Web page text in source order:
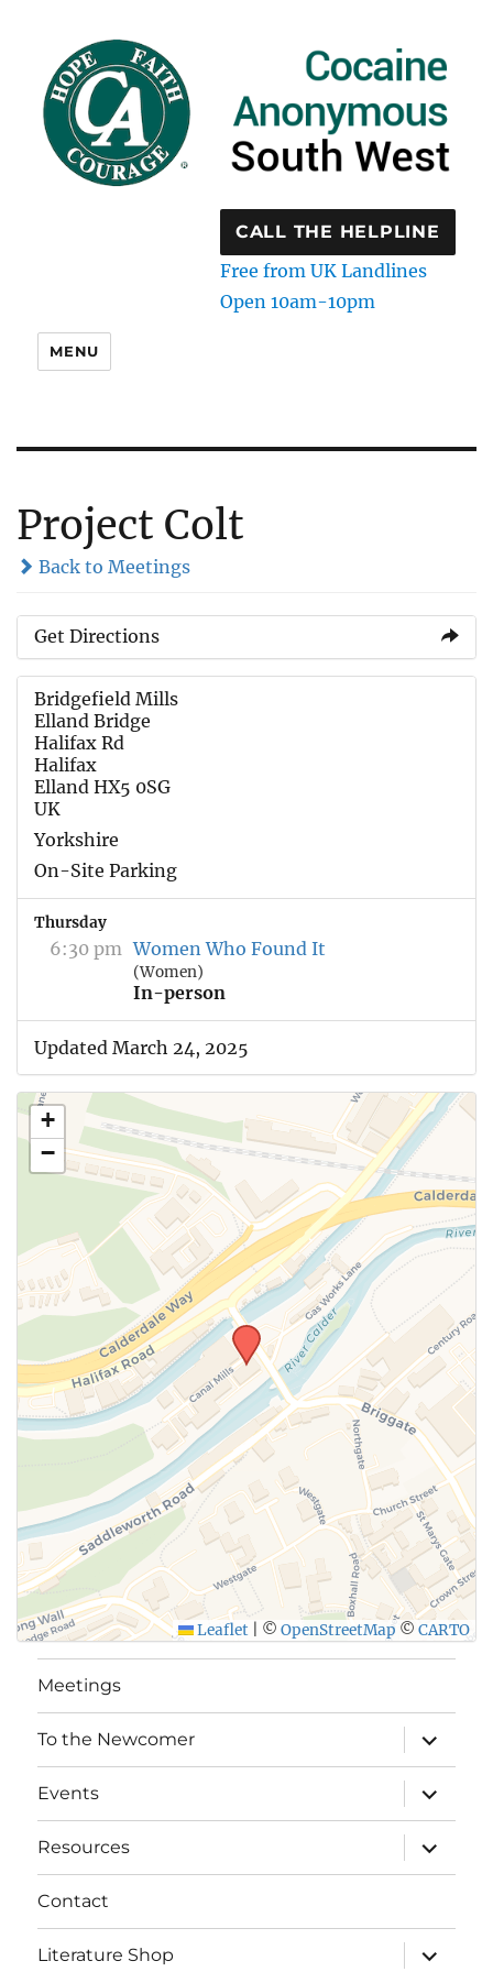
CALL THE HELPLINE
Free from UK Landlines
Open 10am-10pm
MENU
Project Colt
Back to Meetings
Get Directions
Bridgefield Mills
Elland Bridge
Halifax Rd
Halifax
Elland HX5 0SG
UK
Yorkshire
On-Site Parking
Thursday
6:30 pm Women Who Found It
(Women)
In-person
Updated March 24, 2025
+
−
Leaflet © OpenStreetMap © CARTO
Meetings
To the Newcomer
expand
child
menu
Events
expand
child
menu
Resources
expand
child
menu
Contact
Literature Shop
expand
child